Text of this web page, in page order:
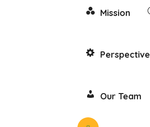
Mission
Perspective
Our Team